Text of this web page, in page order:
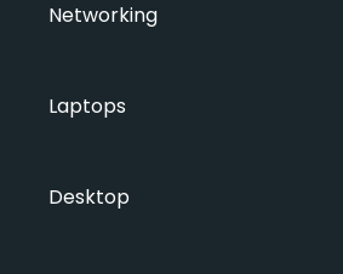
Networking
Laptops
Desktop